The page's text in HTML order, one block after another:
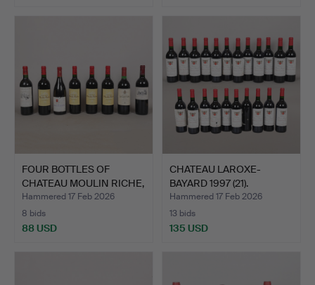
FOUR BOTTLES OF
CHATEAU MOULIN RICHE,
TOGE…
Hammered 17 Feb 2026
8 bids
88 USD
CHATEAU LAROXE-
BAYARD 1997 (21).
Hammered 17 Feb 2026
13 bids
135 USD